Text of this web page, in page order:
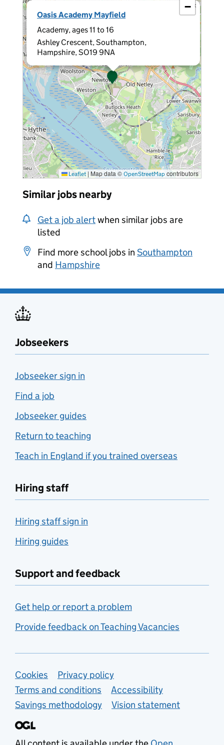
Oasis Academy Mayfield
Academy, ages 11 to 16
Ashley Crescent, Southampton,
Hampshire, SO19 9NA
×
−
Leaflet |Map data © OpenStreetMap contributors
Similar jobs nearby
Get a job alertwhen similar jobs are
listed
Find more school jobs in Southampton
and Hampshire
Jobseekers
Jobseeker sign in
Find a job
Jobseeker guides
Return to teaching
Teach in England if you trained overseas
Hiring staff
Hiring staff sign in
Hiring guides
Support and feedback
Get help or report a problem
Provide feedback on Teaching Vacancies
Support links
Cookies
Privacy policy
Terms and conditions
Accessibility
Savings methodology
Vision statement